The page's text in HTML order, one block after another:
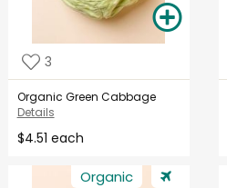
3
Organic Green Cabbage
Details
$4.51 each
Organic